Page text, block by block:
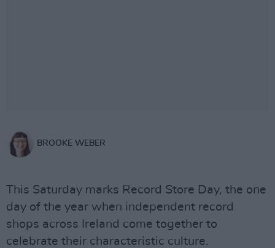
BROOKE WEBER
This Saturday marks Record Store Day, the one
day of the year when independent record
shops across Ireland come together to
celebrate their characteristic culture.